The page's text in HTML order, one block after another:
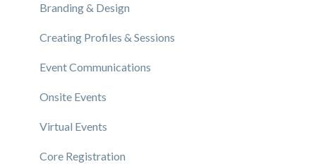
Branding & Design
Creating Profiles & Sessions
Event Communications
Onsite Events
Virtual Events
Core Registration